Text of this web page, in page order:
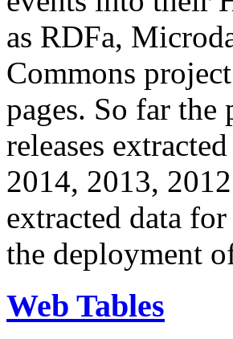
as RDFa,
Commons
pages. So far
releases
2014, 2013,
extracted data
the deployment
Web Tables